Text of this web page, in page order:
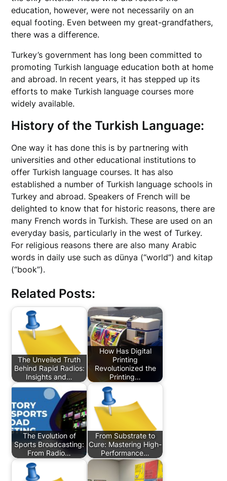
education, however, were not necessarily on an
equal footing. Even between my great-grandfathers,
there was a difference.
Turkey’s government has long been committed to
promoting Turkish language education both at home
and abroad. In recent years, it has stepped up its
efforts to make Turkish language courses more
widely available.
History of the Turkish Language:
One way it has done this is by partnering with
universities and other educational institutions to
offer Turkish language courses. It has also
established a number of Turkish language schools in
Turkey and abroad. Speakers of French will be
delighted to know that for historic reasons, there are
many French words in Turkish. These are used on an
everyday basis, particularly in the west of Turkey.
For religious reasons there are also many Arabic
words in daily use such as dünya (“world”) and kitap
(“book”).
Related Posts:
The Unveiled Truth
Behind Rapid Radios:
Insights and…
How Has Digital
Printing
Revolutionized the
Printing…
The Evolution of
Sports Broadcasting:
From Radio…
From Substrate to
Cure: Mastering High-
Performance…